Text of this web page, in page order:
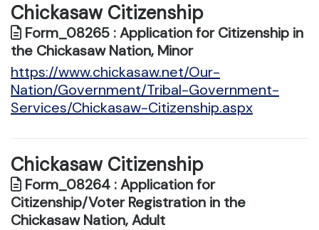
Chickasaw Citizenship
Form_08265 : Application for Citizenship in
the Chickasaw Nation, Minor
https://www.chickasaw.net/Our-
Nation/Government/Tribal-Government-
Services/Chickasaw-Citizenship.aspx
Chickasaw Citizenship
Form_08264 : Application for
Citizenship/Voter Registration in the
Chickasaw Nation, Adult